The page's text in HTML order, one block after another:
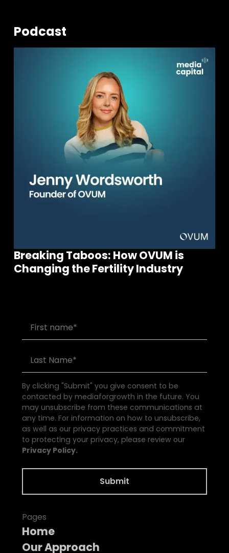
Podcast
Breaking Taboos: How OVUM is
Changing the Fertility Industry
Join our community of founders and
investors
By clicking "Submit" you give consent to be
contacted by mediaforgrowth in the future. You
may unsubscribe from these communications at
any time. For information on how to unsubscribe,
as well as our privacy practices and commitment
to protecting your privacy, please review our
Privacy Policy.
Pages
Home
Our Approach